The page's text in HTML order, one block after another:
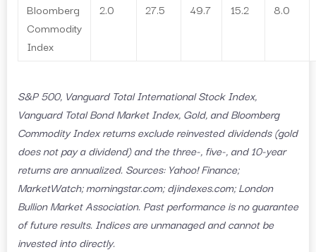
Bloomberg
Commodity
Index
2.0 27.5 49.7 15.2 8.0
S&P 500, Vanguard Total International Stock Index,
Vanguard Total Bond Market Index, Gold, and Bloomberg
Commodity Index returns exclude reinvested dividends (gold
does not pay a dividend) and the three-, five-, and 10-year
returns are annualized. Sources: Yahoo! Finance;
MarketWatch; morningstar.com; djindexes.com; London
Bullion Market Association. Past performance is no guarantee
of future results. Indices are unmanaged and cannot be
invested into directly.